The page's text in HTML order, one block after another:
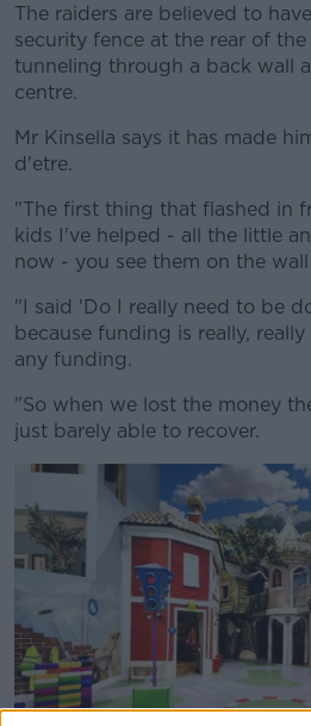
The raiders are believed to
security fence at the rear of
tunneling through a back wall
centre.
Mr Kinsella says it has made
d'etre.
"The first thing that flashed in
kids I've helped - all the little
now - you see them on the
"I said 'Do I really need to be
because funding is really,
any funding.
"So when we lost the money
just barely able to recover.